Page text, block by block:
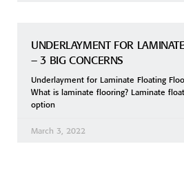
UNDERLAYMENT FOR
– 3 BIG CONCERNS
Underlayment for Laminate Floating
What is laminate flooring? Laminate
option
March 3, 2022